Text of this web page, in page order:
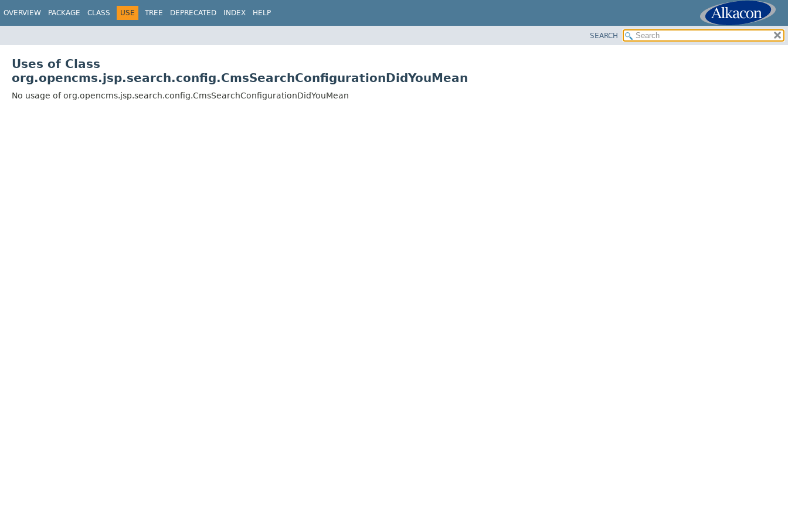
OVERVIEW PACKAGE CLASS USE TREE DEPRECATED INDEX HELP
SEARCH
Uses of Class
org.opencms.jsp.search.config.CmsSearchConfigurationDidYouMean
No usage of org.opencms.jsp.search.config.CmsSearchConfigurationDidYouMean